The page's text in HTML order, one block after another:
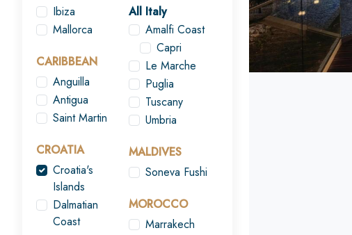
Ibiza
Mallorca
CARIBBEAN
Anguilla
Antigua
Saint Martin
CROATIA
Croatia's
Islands
Dalmatian
Coast
All Italy
Amalfi Coast
Capri
Le Marche
Puglia
Tuscany
Umbria
MALDIVES
Soneva Fushi
MOROCCO
Marrakech